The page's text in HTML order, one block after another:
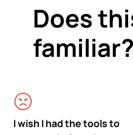
Does
familiar?
I wish I had the tools to